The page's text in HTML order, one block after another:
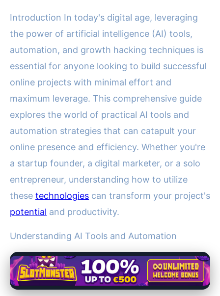
Introduction In today's digital age, leveraging
the power of artificial intelligence (AI) tools,
automation, and growth hacking techniques is
essential for anyone looking to build successful
online projects with minimal effort and
maximum leverage. This comprehensive guide
explores the world of practical AI tools and
automation strategies that can catapult your
online presence and efficiency. Whether you're
a startup founder, a digital marketer, or a solo
entrepreneur, understanding how to utilize
these technologies can transform your project's
potential and productivity.
Understanding AI Tools and Automation